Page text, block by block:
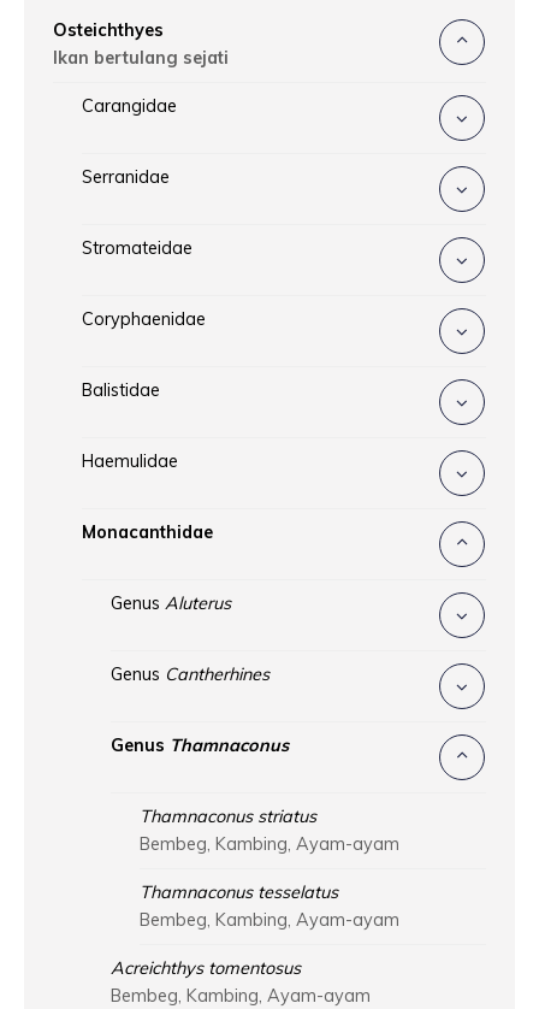
Osteichthyes
Ikan bertulang sejati
Carangidae
Serranidae
Stromateidae
Coryphaenidae
Balistidae
Haemulidae
Monacanthidae
Genus Aluterus
Genus Cantherhines
Genus Thamnaconus
Thamnaconus striatus
Bembeg, Kambing, Ayam-ayam
Thamnaconus tesselatus
Bembeg, Kambing, Ayam-ayam
Acreichthys tomentosus
Bembeg, Kambing, Ayam-ayam